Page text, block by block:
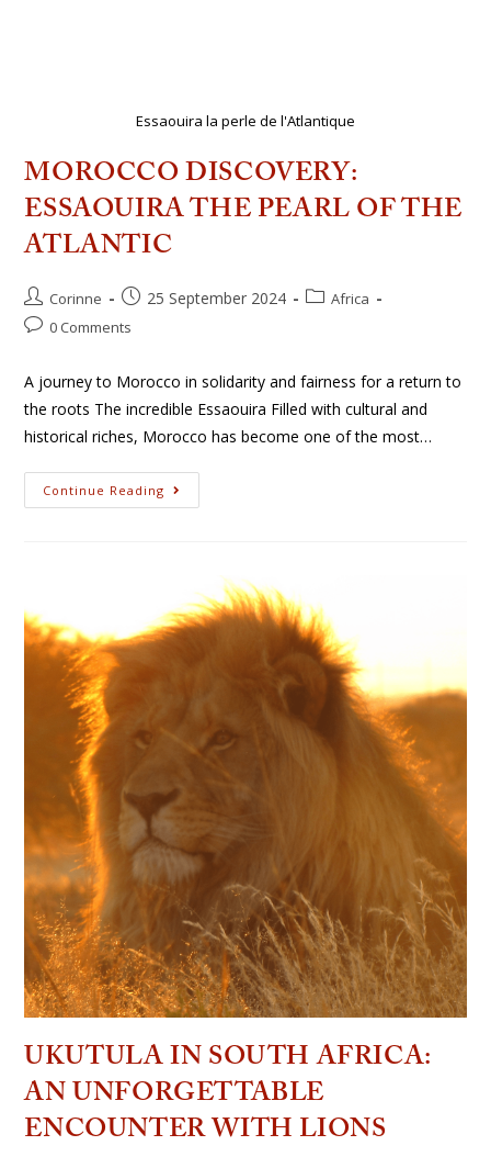
Essaouira la perle de l'Atlantique
MOROCCO DISCOVERY:
ESSAOUIRA THE PEARL OF THE
ATLANTIC
Corinne 25 September 2024
Africa
0 Comments
A journey to Morocco in solidarity and fairness for a return to
the roots The incredible Essaouira Filled with cultural and
historical riches, Morocco has become one of the most…
Continue Reading
UKUTULA IN SOUTH AFRICA:
AN UNFORGETTABLE
ENCOUNTER WITH LIONS